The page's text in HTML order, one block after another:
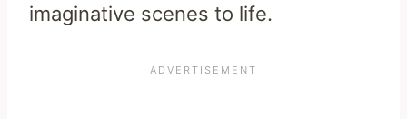
imaginative scenes to life.